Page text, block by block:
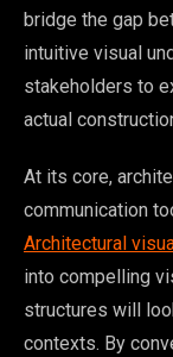
bridge the gap
intuitive visual
stakeholders to
actual
At its core,
communication
Architectural
into compelling
structures will
contexts. By